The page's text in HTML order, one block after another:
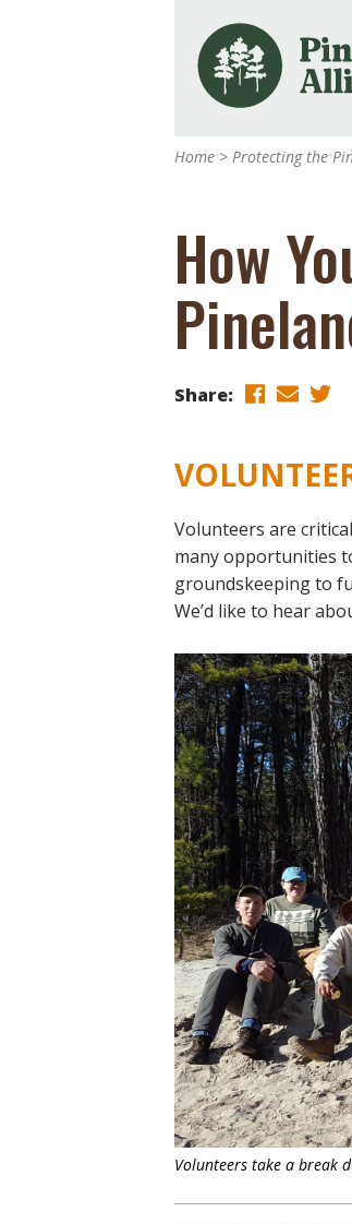
Home > Protecting the
How
Share:
Volunteers are
many opportunities
groundskeeping to
We’d like to hear
Volunteers take a break